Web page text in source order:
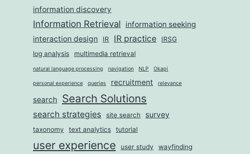
information discovery
Information Retrieval
information seeking
interaction design
IR IR practice
IRSG
log analysis
multimedia retrieval
natural language processing navigation NLP Okapi
personal experience queries recruitment relevance
search Search Solutions
search strategies site search survey
taxonomy text analytics tutorial
user experience user study wayfinding